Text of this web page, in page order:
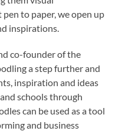
to paper, we open up
inspirations.
co-founder of the
a step further and
inspiration and ideas
schools through
can be used as a tool
and business